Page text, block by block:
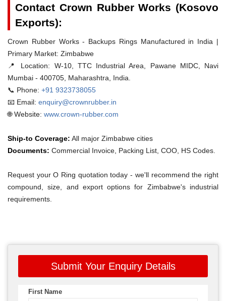
Contact Crown Rubber Works (Kosovo
Exports):
Crown Rubber Works - Backups Rings Manufactured in India |
Primary Market: Zimbabwe
📍 Location: W-10, TTC Industrial Area, Pawane MIDC, Navi
Mumbai - 400705, Maharashtra, India.
📞 Phone: +91 9323738055
📧 Email: enquiry@crownrubber.in
🌐 Website: www.crown-rubber.com
Ship-to Coverage: All major Zimbabwe cities
Documents: Commercial Invoice, Packing List, COO, HS Codes.
Request your O Ring quotation today - we'll recommend the right
compound, size, and export options for Zimbabwe's industrial
requirements.
Submit Your Enquiry Details
First Name